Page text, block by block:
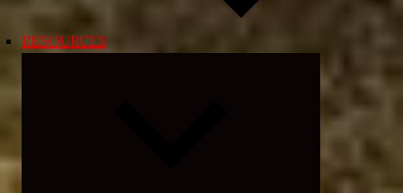
RESOURCES
child
menu